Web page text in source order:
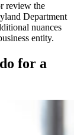
review the
Department
nuances
entity.
for a